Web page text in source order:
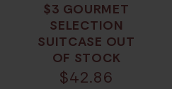
$3 GOURMET
SELECTION
SUITCASE OUT
OF STOCK
$42.86